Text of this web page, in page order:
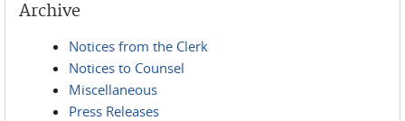
Archive
Notices from the Clerk
Notices to Counsel
Miscellaneous
Press Releases